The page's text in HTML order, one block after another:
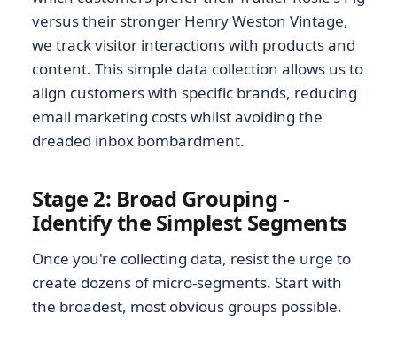
versus their stronger Henry Weston Vintage,
we track visitor interactions with products and
content. This simple data collection allows us to
align customers with specific brands, reducing
email marketing costs whilst avoiding the
dreaded inbox bombardment.
Stage 2: Broad Grouping -
Identify the Simplest Segments
Once you're collecting data, resist the urge to
create dozens of micro-segments. Start with
the broadest, most obvious groups possible.